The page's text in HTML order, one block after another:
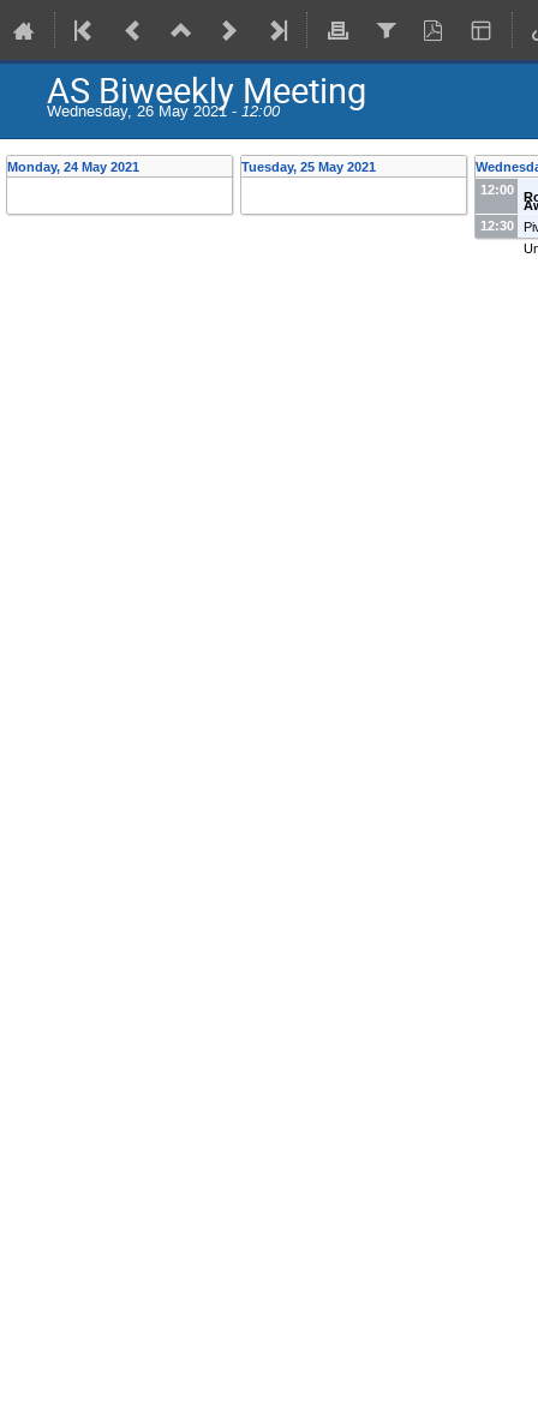
AS Biweekly Meeting
Wednesday, 26 May 2021 - 12:00
Monday, 24 May 2021 Tuesday, 25 May 2021
12:00
12:30